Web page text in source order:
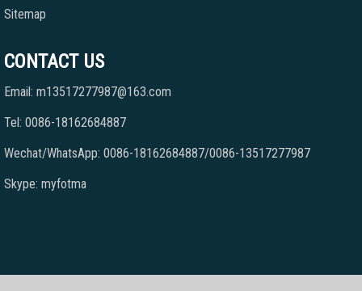
Sitemap
CONTACT US
Email: m13517277987@163.com
Tel: 0086-18162684887
Wechat/WhatsApp: 0086-18162684887/0086-13517277987
Skype: myfotma